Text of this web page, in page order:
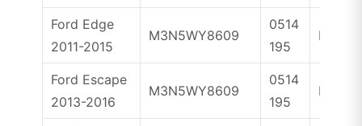
Ford Edge
2011-2015
M3N5WY8609
0514
195
ID46
Ford Escape
2013-2016
M3N5WY8609
0514
195
ID46